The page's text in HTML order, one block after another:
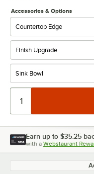
Accessories & Options
Earn up to $35.25
with a Webstaurant